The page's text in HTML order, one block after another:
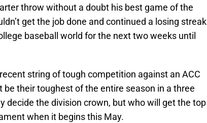
throw without a doubt his best game of the
get the job done and continued a losing streak
baseball world for the next two weeks until
string of tough competition against an ACC
their toughest of the entire season in a three
decide the division crown, but who will get the top
when it begins this May.